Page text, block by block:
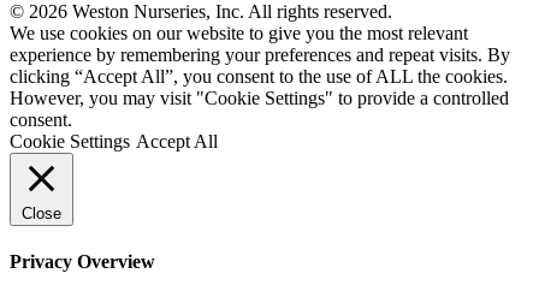
© 2026 Weston Nurseries, Inc. All rights reserved.
We use cookies on our website to give you the most relevant
experience by remembering your preferences and repeat visits. By
clicking “Accept All”, you consent to the use of ALL the cookies.
However, you may visit "Cookie Settings" to provide a controlled
consent.
Cookie Settings Accept All
Close
Privacy Overview